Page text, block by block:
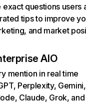
exact questions users
tips to improve
and market
AIO
mention in real time
Perplexity, Gemini,
Claude, Grok, and